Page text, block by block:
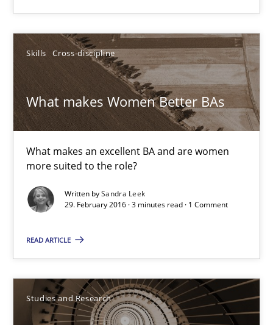
Skills Cross-discipline
What makes Women Better BAs
What makes an excellent BA and are women
more suited to the role?
Written bySandra Leek
29. February 2016 · 3 minutes read · 1 Comment
READ ARTICLE
Studies and Research
Matthias Koch
15.06.2016
21 minutes
What makes an excellent BA and are women more suited to
Skills Cross-discipline
Sandra Leek